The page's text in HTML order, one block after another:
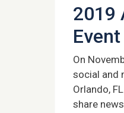
2019
Event
On
social and
Orlando,
share